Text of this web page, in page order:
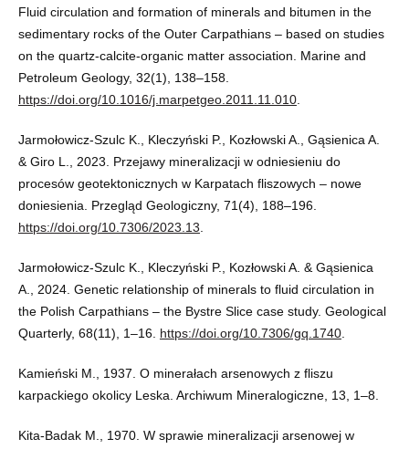
Fluid circulation and formation of minerals and bitumen in the
sedimentary rocks of the Outer Carpathians – based on studies
on the quartz-calcite-organic matter association. Marine and
Petroleum Geology, 32(1), 138–158.
https://doi.org/10.1016/j.marpetgeo.2011.11.010.
Jarmołowicz-Szulc K., Kleczyński P., Kozłowski A., Gąsienica A.
& Giro L., 2023. Przejawy mineralizacji w odniesieniu do
procesów geotektonicznych w Karpatach fliszowych – nowe
doniesienia. Przegląd Geologiczny, 71(4), 188–196.
https://doi.org/10.7306/2023.13
Jarmołowicz-Szulc K., Kleczyński P., Kozłowski A. & Gąsienica
A., 2024. Genetic relationship of minerals to fluid circulation in
the Polish Carpathians – the Bystre Slice case study. Geological
Quarterly, 68(11), 1–16. https://doi.org/10.7306/gq.1740.
Kamieński M., 1937. O minerałach arsenowych z fliszu
karpackiego okolicy Leska. Archiwum Mineralogiczne, 13, 1–8.
Kita-Badak M., 1970. W sprawie mineralizacji arsenowej w